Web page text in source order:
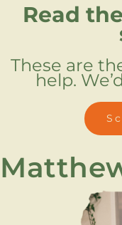
Read
These are
help.